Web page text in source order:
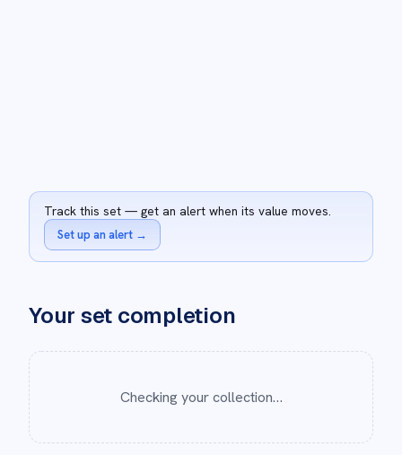
Track this set — get an alert when its value moves.
Set up an alert →
Your set completion
Checking your collection…